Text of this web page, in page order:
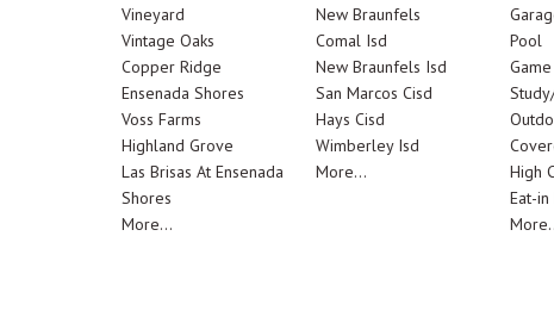
Vineyard
Vintage Oaks
Copper Ridge
Ensenada Shores
Voss Farms
Highland Grove
Las Brisas At Ensenada
Shores
More...
New Braunfels
Comal Isd
New Braunfels Isd
San Marcos Cisd
Hays Cisd
Wimberley Isd
More...
Pool
High
Eat-in